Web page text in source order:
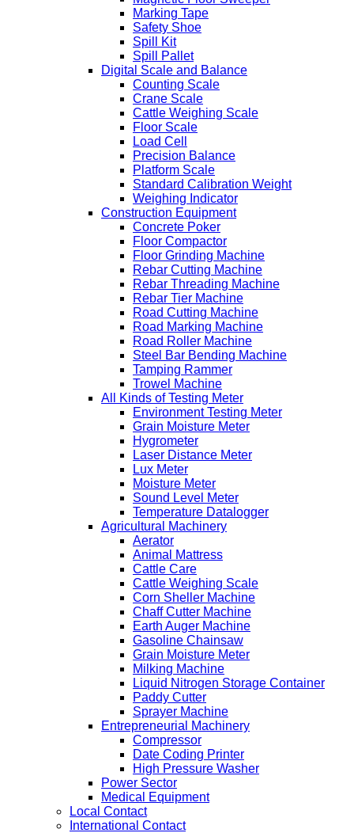
Marking Tape
Safety Shoe
Spill Kit
Spill Pallet
Digital Scale and Balance
Counting Scale
Crane Scale
Cattle Weighing Scale
Floor Scale
Load Cell
Precision Balance
Platform Scale
Standard Calibration Weight
Weighing Indicator
Construction Equipment
Concrete Poker
Floor Compactor
Floor Grinding Machine
Rebar Cutting Machine
Rebar Threading Machine
Rebar Tier Machine
Road Cutting Machine
Road Marking Machine
Road Roller Machine
Steel Bar Bending Machine
Tamping Rammer
Trowel Machine
All Kinds of Testing Meter
Environment Testing Meter
Grain Moisture Meter
Hygrometer
Laser Distance Meter
Lux Meter
Moisture Meter
Sound Level Meter
Temperature Datalogger
Agricultural Machinery
Aerator
Animal Mattress
Cattle Care
Cattle Weighing Scale
Corn Sheller Machine
Chaff Cutter Machine
Earth Auger Machine
Gasoline Chainsaw
Grain Moisture Meter
Milking Machine
Liquid Nitrogen Storage Container
Paddy Cutter
Sprayer Machine
Entrepreneurial Machinery
Compressor
Date Coding Printer
High Pressure Washer
Power Sector
Medical Equipment
Local Contact
International Contact